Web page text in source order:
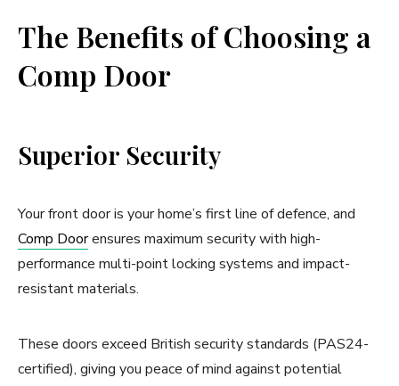
The Benefits of Choosing a
Comp Door
Superior Security
Your front door is your home’s first line of defence, and
Comp Doorensures maximum security with high-
performance multi-point locking systems and impact-
resistant materials.
These doors exceed British security standards (PAS24-
certified), giving you peace of mind against potential